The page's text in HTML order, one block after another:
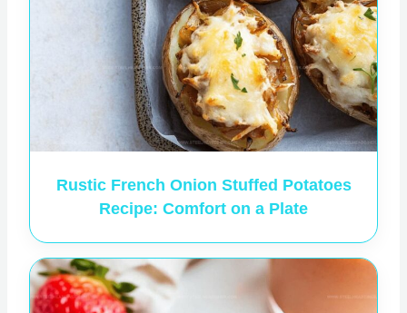
Rustic French Onion Stuffed Potatoes
Recipe: Comfort on a Plate